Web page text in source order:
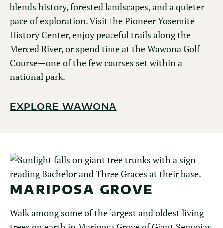
blends history, forested landscapes, and a quieter
pace of exploration. Visit the Pioneer Yosemite
History Center, enjoy peaceful trails along the
Merced River, or spend time at the Wawona Golf
Course—one of the few courses set within a
national park.
EXPLORE WAWONA
MARIPOSA GROVE
Walk among some of the largest and oldest living